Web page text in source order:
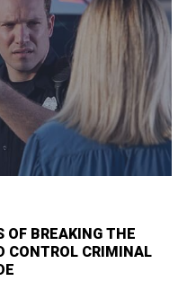
OF BREAKING THE
CONTROL CRIMINAL